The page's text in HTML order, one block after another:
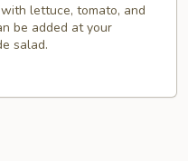
lettuce, tomato, and
be added at your
salad.